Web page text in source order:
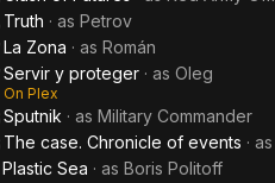
Truth · as Petrov
La Zona · as Román
Servir y proteger · as Oleg
On Plex
Sputnik · as Military Commander
The case. Chronicle of events · as
Plastic Sea · as Boris Politoff